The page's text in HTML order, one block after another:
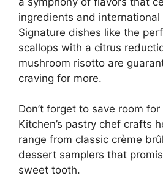
ingredients and international
Signature dishes like the
scallops with a citrus
mushroom risotto are
craving for more.
Don’t forget to save room
Kitchen’s pastry chef crafts
range from classic crème
dessert samplers that
sweet tooth.